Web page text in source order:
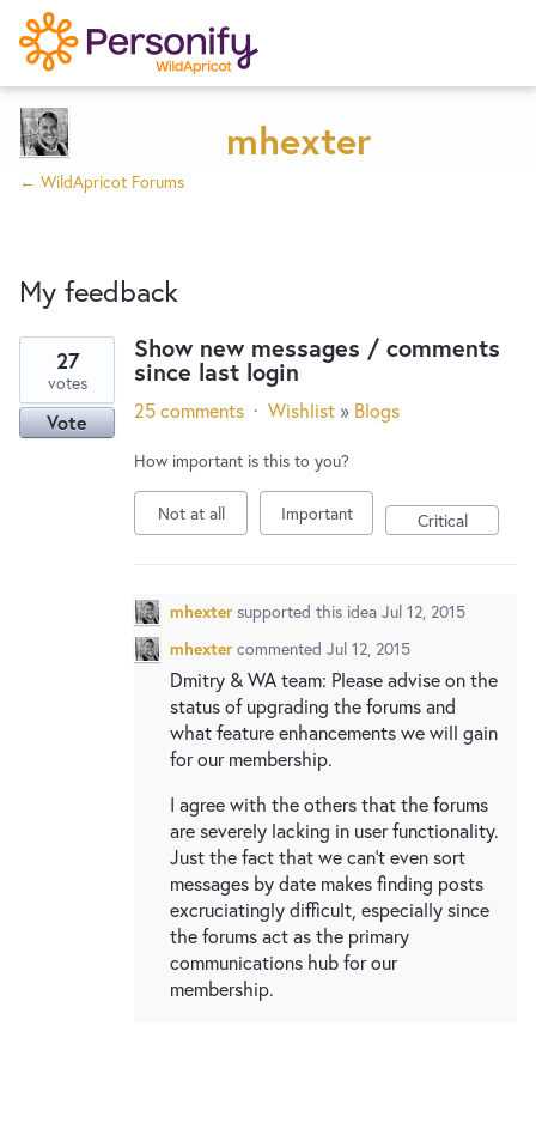
Home
Designers
Developers
Service Notices
New and returning users maysign in
Try Now
mhexter
← WildApricot Forums
My feedback
result
found
Show new messages / comments
since last login
27
votes
Vote 25 comments · Wishlist » Blogs
How important is this to you?
Not at all Important Critical
mhexter supported this idea Jul 12, 2015
mhexter commented Jul 12, 2015
Dmitry & WA team: Please advise on the
status of upgrading the forums and
what feature enhancements we will gain
for our membership.
I agree with the others that the forums
are severely lacking in user functionality.
Just the fact that we can't even sort
messages by date makes finding posts
excruciatingly difficult, especially since
the forums act as the primary
communications hub for our
membership.